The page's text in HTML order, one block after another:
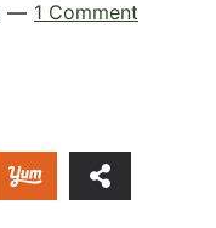
1 Comment